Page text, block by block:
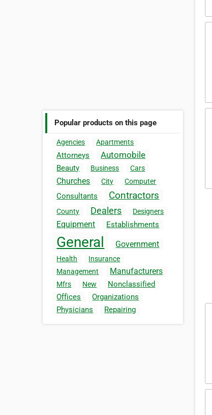
Popular products on this page
Agencies Apartments
Attorneys Automobile
Beauty Business Cars
Churches City Computer
Consultants Contractors
County Dealers Designers
Equipment Establishments
General Government
Health
Insurance
Management
Manufacturers
Mfrs New
Nonclassified
Offices
Organizations
Physicians
Repairing